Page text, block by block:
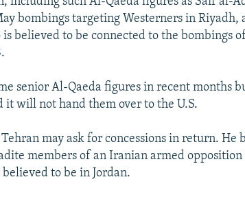
bombings targeting Westerners in Riyadh,
believed to be connected to the bombings
senior Al-Qaeda figures in recent months
will not hand them over to the U.S.
may ask for concessions in return. He
members of an Iranian armed opposition
to be in Jordan.